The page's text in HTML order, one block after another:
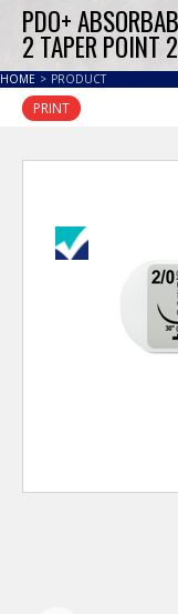
PDO+
2 TAPER
HOME > PRODUCT
PRINT